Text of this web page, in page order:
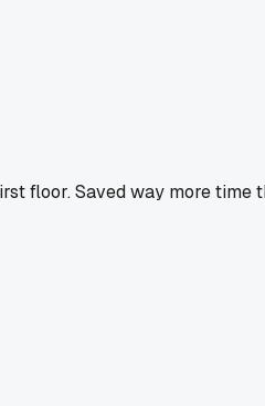
floor. Saved way more time